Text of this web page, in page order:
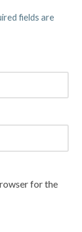
fields are
for the